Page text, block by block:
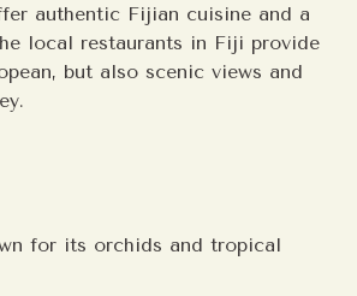
authentic Fijian cuisine and a
local restaurants in Fiji provide
but also scenic views and
for its orchids and tropical